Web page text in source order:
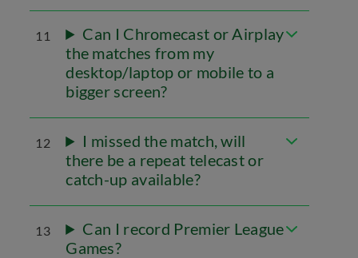
11
Can I Chromecast or Airplay
the matches from my
desktop/laptop or mobile to a
bigger screen?
12
I missed the match, will
there be a repeat telecast or
catch-up available?
13
Can I record Premier League
Games?